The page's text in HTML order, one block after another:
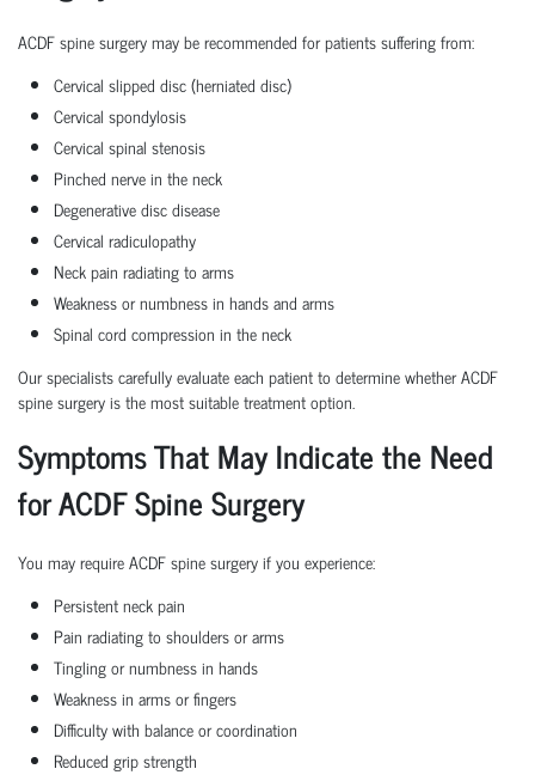
ACDF spine surgery may be recommended for patients suffering from:
Cervical slipped disc (herniated disc)
Cervical spondylosis
Cervical spinal stenosis
Pinched nerve in the neck
Degenerative disc disease
Cervical radiculopathy
Neck pain radiating to arms
Weakness or numbness in hands and arms
Spinal cord compression in the neck
Our specialists carefully evaluate each patient to determine whether ACDF
spine surgery is the most suitable treatment option.
Symptoms That May Indicate the Need
for ACDF Spine Surgery
You may require ACDF spine surgery if you experience:
Persistent neck pain
Pain radiating to shoulders or arms
Tingling or numbness in hands
Weakness in arms or fingers
Difficulty with balance or coordination
Reduced grip strength